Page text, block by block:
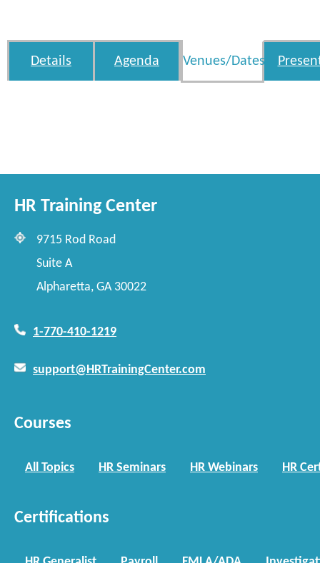
Details Agenda Venues/Dates
HR Training Center
9715 Rod Road
Suite A
Alpharetta, GA 30022
1-770-410-1219
support@HRTrainingCenter.com
Courses
All Topics HR Seminars HR Webinars HR
Certifications